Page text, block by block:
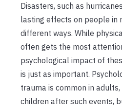
Disasters, such as
lasting effects on people in
different ways. While
often gets the most
psychological impact of
is just as important.
trauma is common in adults,
children after such events,